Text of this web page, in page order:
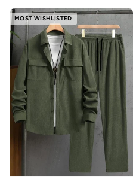
MOST WISHLISTED